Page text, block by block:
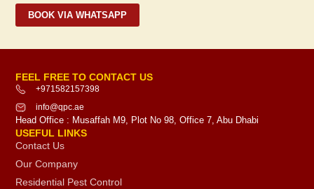
BOOK VIA WHATSAPP
FEEL FREE TO CONTACT US
+971582157398
info@qpc.ae
Head Office : Musaffah M9, Plot No 98, Office 7, Abu Dhabi
USEFUL LINKS
Contact Us
Our Company
Residential Pest Control